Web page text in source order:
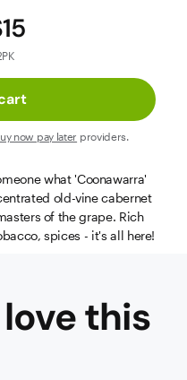
now pay later providers.
what 'Coonawarra'
old-vine cabernet
of the grape. Rich
spices - it's all here!
this